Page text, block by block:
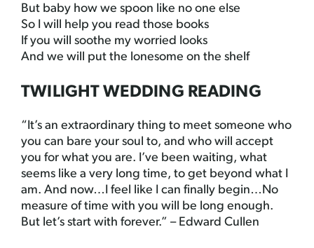
But baby how we spoon like no one else
So I will help you read those books
If you will soothe my worried looks
And we will put the lonesome on the shelf
TWILIGHT WEDDING READING
“It’s an extraordinary thing to meet someone who
you can bare your soul to, and who will accept
you for what you are. I’ve been waiting, what
seems like a very long time, to get beyond what I
am. And now…I feel like I can finally begin…No
measure of time with you will be long enough.
But let’s start with forever.” – Edward Cullen